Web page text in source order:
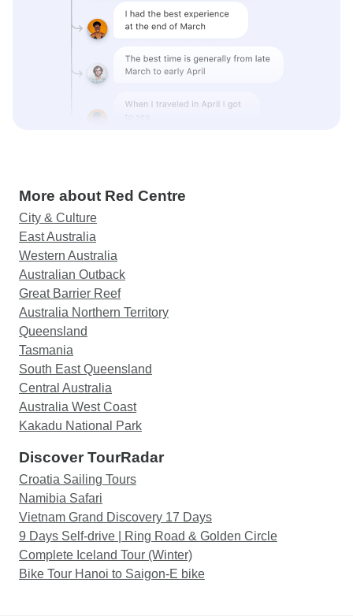
More about Red Centre
City & Culture
East Australia
Western Australia
Australian Outback
Great Barrier Reef
Australia Northern Territory
Queensland
Tasmania
South East Queensland
Central Australia
Australia West Coast
Kakadu National Park
Discover TourRadar
Croatia Sailing Tours
Namibia Safari
Vietnam Grand Discovery 17 Days
9 Days Self-drive | Ring Road & Golden Circle
Complete Iceland Tour (Winter)
Bike Tour Hanoi to Saigon-E bike